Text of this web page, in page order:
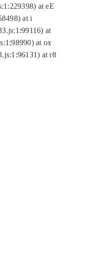
at eE
at i
at
at ox
at r8